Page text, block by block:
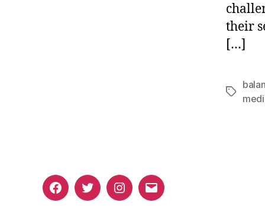
their
[…]
Tags
FacebookTwitterInstagram
Email